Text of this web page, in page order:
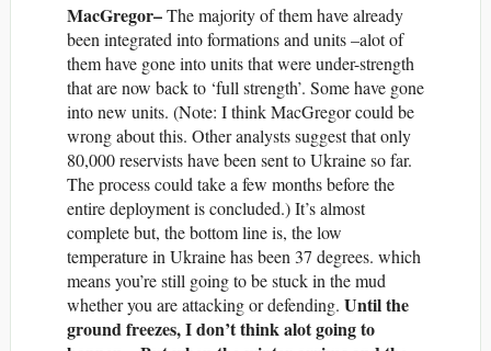
MacGregor–The majority of them have already
been integrated into formations and units –alot of
them have gone into units that were under-strength
that are now back to ‘full strength’. Some have gone
into new units. (Note: I think MacGregor could be
wrong about this. Other analysts suggest that only
80,000 reservists have been sent to Ukraine so far.
The process could take a few months before the
entire deployment is concluded.) It’s almost
complete but, the bottom line is, the low
temperature in Ukraine has been 37 degrees. which
means you’re still going to be stuck in the mud
whether you are attacking or defending. Until the
ground freezes, I don’t think alot going to